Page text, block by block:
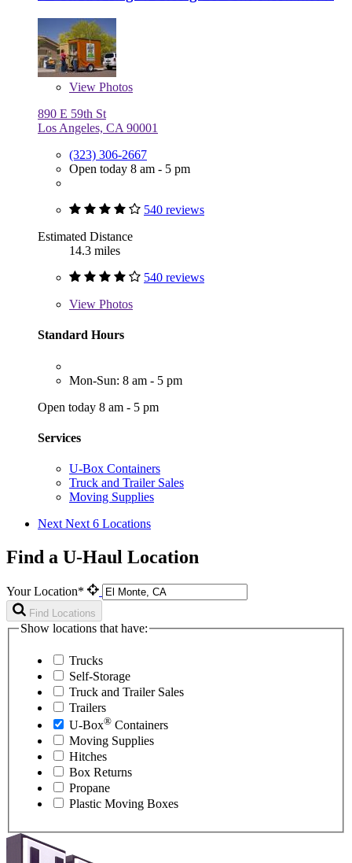
View Photos
890 E 59th St
Los Angeles, CA 90001
(323) 306-2667
Open today 8 am - 5 pm
540 reviews
Estimated Distance
14.3 miles
540 reviews
View Photos
Standard Hours
Mon-Sun: 8 am - 5 pm
Open today 8 am - 5 pm
Services
U-Box Containers
Truck and Trailer Sales
Moving Supplies
Next Next 6 Locations
Find a U-Haul Location
Your Location*
Find Locations
Show locations that have:
Trucks
Self-Storage
Truck and Trailer Sales
Trailers
U-Box® Containers
Moving Supplies
Hitches
Box Returns
Propane
Plastic Moving Boxes